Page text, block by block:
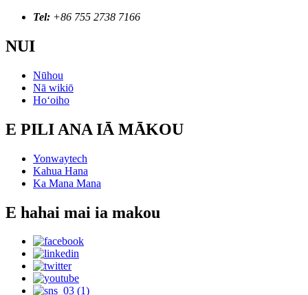
Tel: +86 755 2738 7166
NUI
Nūhou
Nā wikiō
Hoʻoiho
E PILI ANA IĀ MĀKOU
Yonwaytech
Kahua Hana
Ka Mana Mana
E hahai mai ia makou